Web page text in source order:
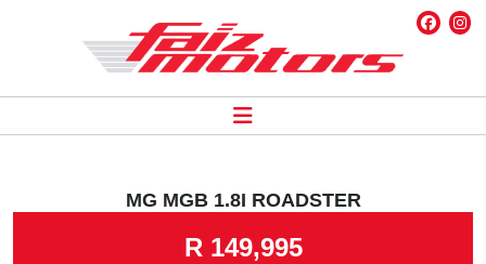
MG MGB 1.8I ROADSTER
R 149,995